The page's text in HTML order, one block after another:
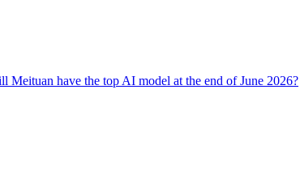
Meituan have the top AI model at the end of June 2026?